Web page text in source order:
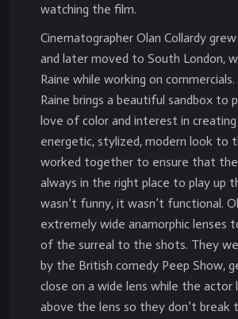
watching the film.
Cinematographer Olan Collardy
and later moved to South London,
Raine while working on
Raine brings a beautiful sandbox to
love of color and interest in
energetic, stylized, modern look to
worked together to ensure that the
always in the right place to play up
wasn’t funny, it wasn’t functional.
extremely wide anamorphic lenses
of the surreal to the shots. They
by the British comedy Peep Show,
close on a wide lens while the actor
above the lens so they don’t break